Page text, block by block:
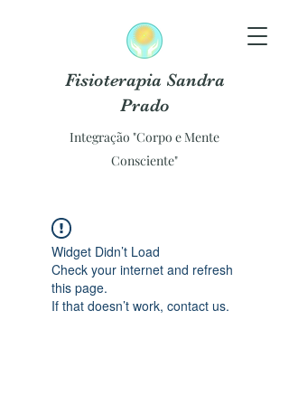
Fisioterapia Sandra
Prado
Integração "Corpo e Mente
Consciente"
Widget Didn’t Load
Check your internet and refresh
this page.
If that doesn’t work, contact us.